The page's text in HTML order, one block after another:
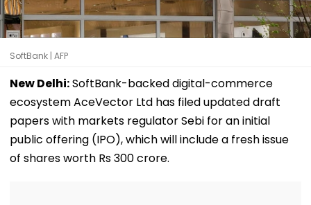
SoftBank | AFP
New Delhi:SoftBank-backed digital-commerce
ecosystem AceVector Ltd has filed updated draft
papers with markets regulator Sebi for an initial
public offering (IPO), which will include a fresh issue
of shares worth Rs 300 crore.